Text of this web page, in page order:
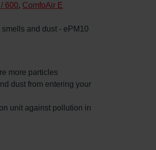
600, ComfoAir E
and dust - ePM10
more particles
dust from entering your
unit against pollution in